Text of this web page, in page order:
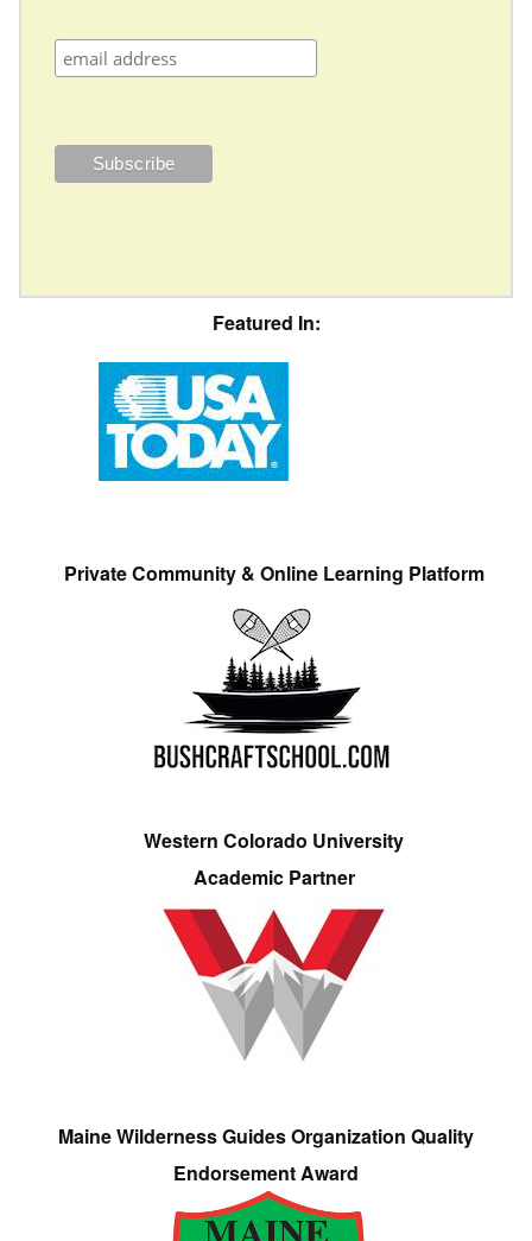
Featured In:
Private Community & Online Learning Platform
Western Colorado University
Academic Partner
Maine Wilderness Guides Organization Quality
Endorsement Award